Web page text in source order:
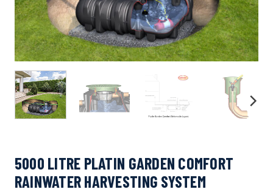
5000 LITRE PLATIN GARDEN COMFORT
RAINWATER HARVESTING SYSTEM